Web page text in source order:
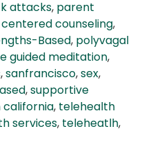
attacks, parent
counseling,
Based, polyvagal
guided meditation,
,sanfrancisco,sex,
,supportive
, telehealth
services, teleheatlh,